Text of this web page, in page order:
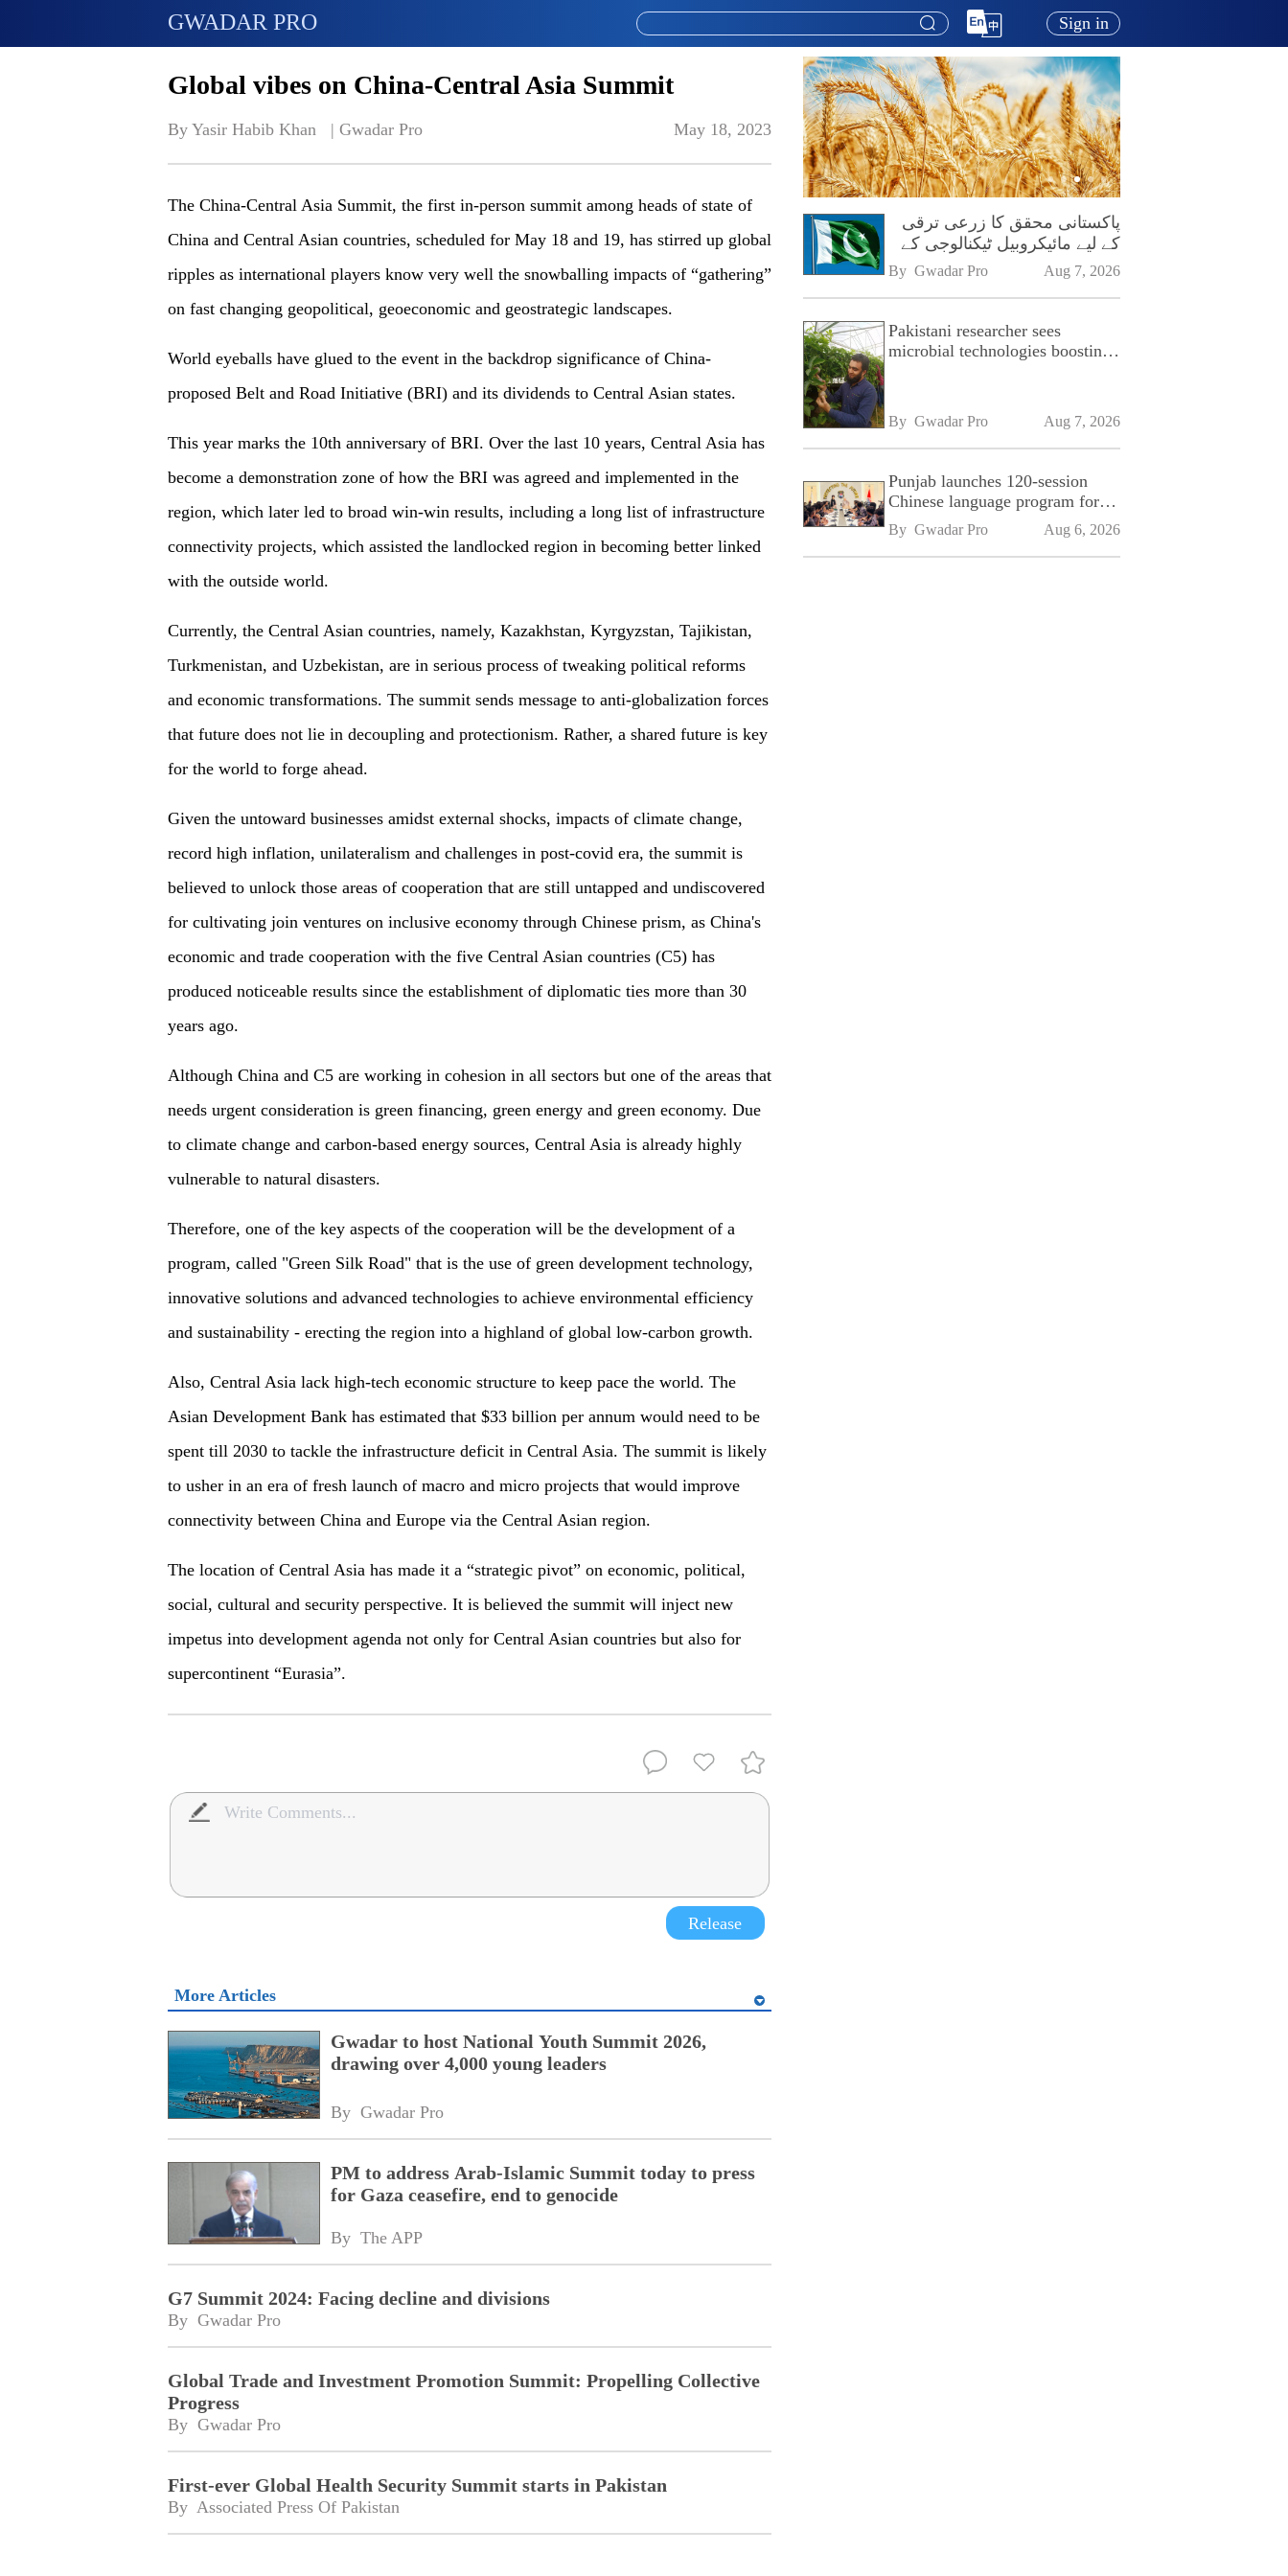
GWADAR PRO Sign in
Global vibes on China-Central Asia Summit
By Yasir Habib Khan   | Gwadar Pro May 18, 2023
The China-Central Asia Summit, the first in-person summit among heads of state of
China and Central Asian countries, scheduled for May 18 and 19, has stirred up global
ripples as international players know very well the snowballing impacts of “gathering”
on fast changing geopolitical, geoeconomic and geostrategic landscapes.
World eyeballs have glued to the event in the backdrop significance of China-
proposed Belt and Road Initiative (BRI) and its dividends to Central Asian states.
This year marks the 10th anniversary of BRI. Over the last 10 years, Central Asia has
become a demonstration zone of how the BRI was agreed and implemented in the
region, which later led to broad win-win results, including a long list of infrastructure
connectivity projects, which assisted the landlocked region in becoming better linked
with the outside world.
Currently, the Central Asian countries, namely, Kazakhstan, Kyrgyzstan, Tajikistan,
Turkmenistan, and Uzbekistan, are in serious process of tweaking political reforms
and economic transformations. The summit sends message to anti-globalization forces
that future does not lie in decoupling and protectionism. Rather, a shared future is key
for the world to forge ahead.
Given the untoward businesses amidst external shocks, impacts of climate change,
record high inflation, unilateralism and challenges in post-covid era, the summit is
believed to unlock those areas of cooperation that are still untapped and undiscovered
for cultivating join ventures on inclusive economy through Chinese prism, as China's
economic and trade cooperation with the five Central Asian countries (C5) has
produced noticeable results since the establishment of diplomatic ties more than 30
years ago.
Although China and C5 are working in cohesion in all sectors but one of the areas that
needs urgent consideration is green financing, green energy and green economy. Due
to climate change and carbon-based energy sources, Central Asia is already highly
vulnerable to natural disasters.
Therefore, one of the key aspects of the cooperation will be the development of a
program, called "Green Silk Road" that is the use of green development technology,
innovative solutions and advanced technologies to achieve environmental efficiency
and sustainability - erecting the region into a highland of global low-carbon growth.
Also, Central Asia lack high-tech economic structure to keep pace the world. The
Asian Development Bank has estimated that $33 billion per annum would need to be
spent till 2030 to tackle the infrastructure deficit in Central Asia. The summit is likely
to usher in an era of fresh launch of macro and micro projects that would improve
connectivity between China and Europe via the Central Asian region.
The location of Central Asia has made it a “strategic pivot” on economic, political,
social, cultural and security perspective. It is believed the summit will inject new
impetus into development agenda not only for Central Asian countries but also for
supercontinent “Eurasia”.
Release
More Articles
Gwadar to host National Youth Summit 2026,
drawing over 4,000 young leaders
By Gwadar Pro
PM to address Arab-Islamic Summit today to press
for Gaza ceasefire, end to genocide
By The APP
G7 Summit 2024: Facing decline and divisions
By Gwadar Pro
Global Trade and Investment Promotion Summit: Propelling Collective
Progress
By Gwadar Pro
First-ever Global Health Security Summit starts in Pakistan
By Associated Press Of Pakistan
پاکستانی محقق کا زرعی ترقی
کے لیے مائیکروبیل ٹیکنالوجی کے
فروغ پر زور
By Gwadar Pro Aug 7, 2026
Pakistani researcher sees
microbial technologies boosting
By Gwadar Pro Aug 7, 2026
Punjab launches 120-session
Chinese language program for
SPU
By Gwadar Pro Aug 6, 2026